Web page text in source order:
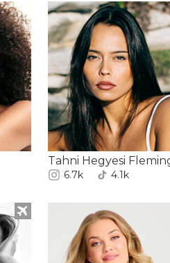
Tahni Hegyesi
6.7k 4.1k